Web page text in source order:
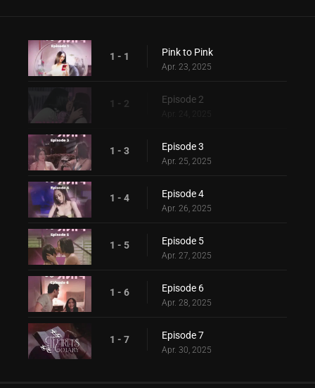
1 - 1 Pink to Pink
Apr. 23, 2025
1 - 2 Episode 2
1 - 3 Episode 3
Apr. 25, 2025
1 - 4 Episode 4
Apr. 26, 2025
1 - 5 Episode 5
Apr. 27, 2025
1 - 6 Episode 6
Apr. 28, 2025
1 - 7 Episode 7
Apr. 30, 2025